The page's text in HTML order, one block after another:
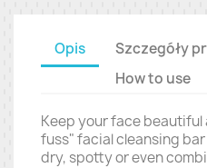
Opis
Szczegóły
How to use
Keep your face
fuss" facial cleansing
dry, spotty or even